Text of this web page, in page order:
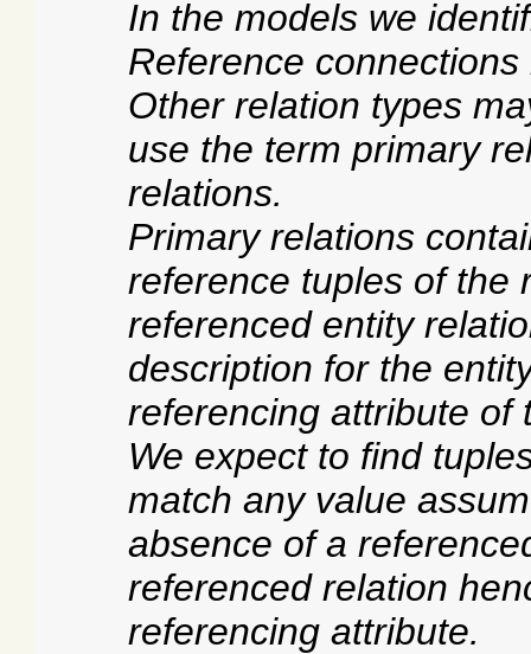
In the models we
Reference
Other relation types
use the term primary
relations.
Primary relations
reference tuples of the
referenced entity
description for the
referencing attribute of
We expect to find
match any value
absence of a
referenced relation
referencing attribute.